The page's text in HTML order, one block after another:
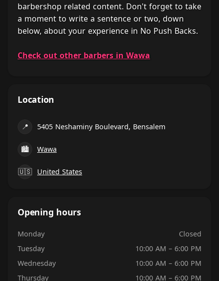
barbershop related content. Don't forget to take
a moment to write a sentence or two, down
below, about your experience in No Push Backs.
Check out other barbers in Wawa
Location
📍 5405 Neshaminy Boulevard, Bensalem
🏙 Wawa
🇺🇸 United States
Opening hours
Monday
Closed
Tuesday
10:00 AM – 6:00 PM
Wednesday
10:00 AM – 6:00 PM
Thursday
10:00 AM – 6:00 PM